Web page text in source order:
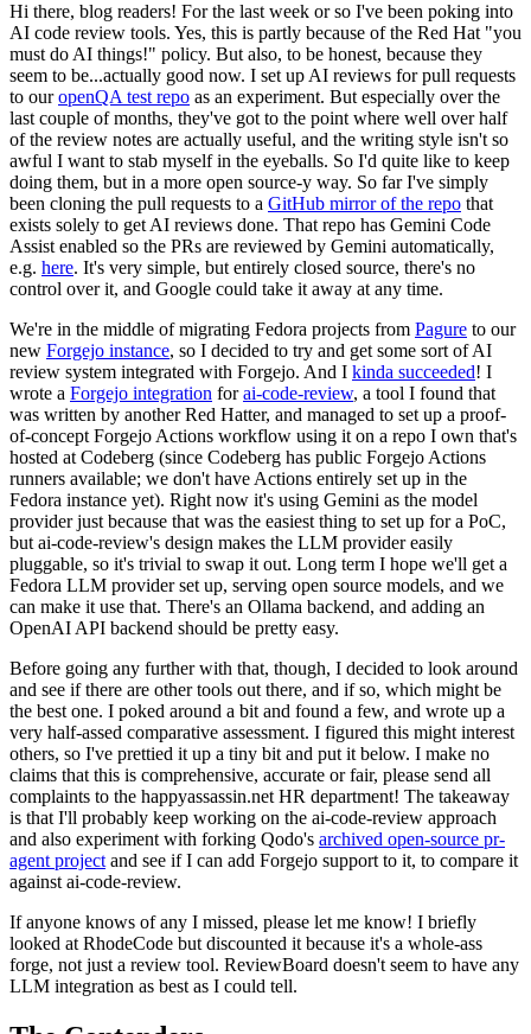
Hi there, blog readers! For the last week or so I've been poking into
AI code review tools. Yes, this is partly because of the Red Hat "you
must do AI things!" policy. But also, to be honest, because they
seem to be...actually good now. I set up AI reviews for pull requests
to ouropenQA test repo as an experiment. But especially over the
last couple of months, they've got to the point where well over half
of the review notes are actually useful, and the writing style isn't so
awful I want to stab myself in the eyeballs. So I'd quite like to keep
doing them, but in a more open source-y way. So far I've simply
been cloning the pull requests to a GitHub mirror of the repo that
exists solely to get AI reviews done. That repo has Gemini Code
Assist enabled so the PRs are reviewed by Gemini automatically,
e.g. here. It's very simple, but entirely closed source, there's no
control over it, and Google could take it away at any time.
We're in the middle of migrating Fedora projects from Pagure to our
new Forgejo instance, so I decided to try and get some sort of AI
review system integrated with Forgejo. And I kinda succeeded! I
wrote a Forgejo integration forai-code-review, a tool I found that
was written by another Red Hatter, and managed to set up a proof-
of-concept Forgejo Actions workflow using it on a repo I own that's
hosted at Codeberg (since Codeberg has public Forgejo Actions
runners available; we don't have Actions entirely set up in the
Fedora instance yet). Right now it's using Gemini as the model
provider just because that was the easiest thing to set up for a PoC,
but ai-code-review's design makes the LLM provider easily
pluggable, so it's trivial to swap it out. Long term I hope we'll get a
Fedora LLM provider set up, serving open source models, and we
can make it use that. There's an Ollama backend, and adding an
OpenAI API backend should be pretty easy.
Before going any further with that, though, I decided to look around
and see if there are other tools out there, and if so, which might be
the best one. I poked around a bit and found a few, and wrote up a
very half-assed comparative assessment. I figured this might interest
others, so I've prettied it up a tiny bit and put it below. I make no
claims that this is comprehensive, accurate or fair, please send all
complaints to the happyassassin.net HR department! The takeaway
is that I'll probably keep working on the ai-code-review approach
and also experiment with forking Qodo's archived open-source pr-
agent project and see if I can add Forgejo support to it, to compare it
against ai-code-review.
If anyone knows of any I missed, please let me know! I briefly
looked at RhodeCode but discounted it because it's a whole-ass
forge, not just a review tool. ReviewBoard doesn't seem to have any
LLM integration as best as I could tell.